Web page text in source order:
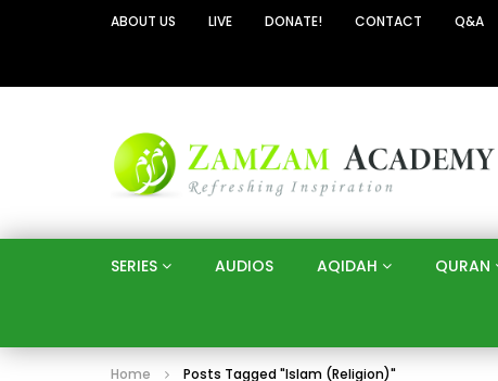
ABOUT US LIVE DONATE! CONTACT Q&A
SERIES AUDIOS AQIDAH QURAN
Home Posts Tagged "Islam (Religion)"